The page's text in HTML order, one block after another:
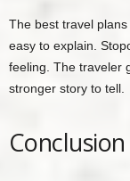
The best travel
easy to explain.
feeling. The traveler
stronger story to tell.
Conclusion